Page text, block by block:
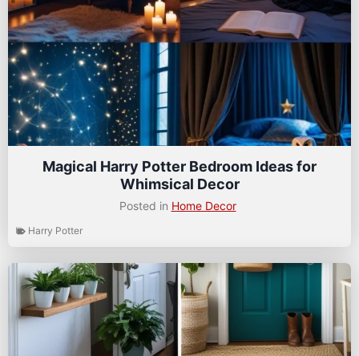
Magical Harry Potter Bedroom Ideas for
Whimsical Decor
Posted in Home Decor
Harry Potter